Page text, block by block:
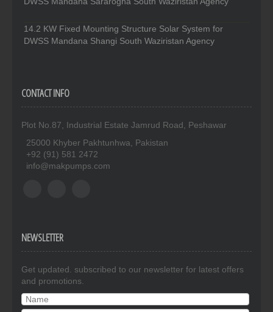
14.2 KW Fixed Mounting Structure Solar System for
DWSS Mandana Shangi South Waziristan Agency
CONTACT INFO
Plot No.87, Industrial Estate Jamrud Road, Peshawar
25000 Khyber Pakhtunhwa, Pakistan
+92 (91) 581 2472
info@makpumps.com
NEWSLETTER
Get updated. subscribed to our newsletter for latest offers
and promotions.